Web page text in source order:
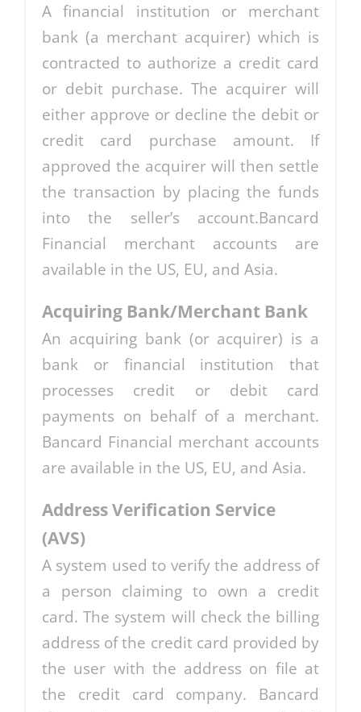
A financial institution or merchant
bank (a merchant acquirer) which is
contracted to authorize a credit card
or debit purchase. The acquirer will
either approve or decline the debit or
credit card purchase amount. If
approved the acquirer will then settle
the transaction by placing the funds
into the seller’s account.Bancard
Financial merchant accounts are
available in the US, EU, and Asia.
Acquiring Bank/Merchant Bank
An acquiring bank (or acquirer) is a
bank or financial institution that
processes credit or debit card
payments on behalf of a merchant.
Bancard Financial merchant accounts
are available in the US, EU, and Asia.
Address Verification Service
(AVS)
A system used to verify the address of
a person claiming to own a credit
card. The system will check the billing
address of the credit card provided by
the user with the address on file at
the credit card company. Bancard